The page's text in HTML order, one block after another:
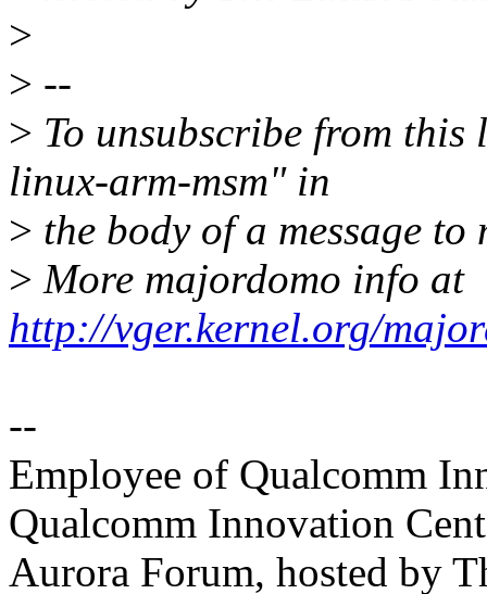
>
> --
> To unsubscribe from
linux-arm-msm" in
> the body of a message
> More majordomo info at
http://vger.kernel.org/
--
Employee of Qualcomm
Qualcomm Innovation
Aurora Forum, hosted by